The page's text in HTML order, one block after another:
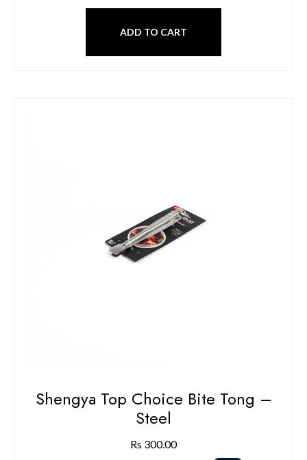
ADD TO CART
Shengya Top Choice Bite Tong –
Steel
Rs 300.00